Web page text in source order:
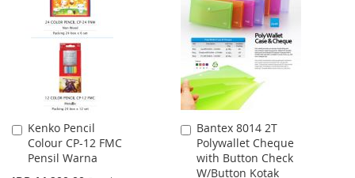
WISH
LIST
COMPARE
Kenko Pencil
Colour CP-12 FMC
Pensil Warna
Add
to
Cart
Bantex 8014 2T
Polywallet Cheque
with Button Check
W/Button Kotak
Add
to
Cart